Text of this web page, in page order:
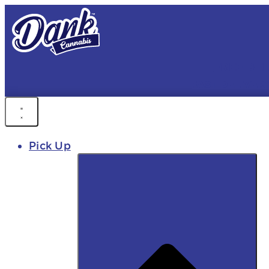
Pick Up